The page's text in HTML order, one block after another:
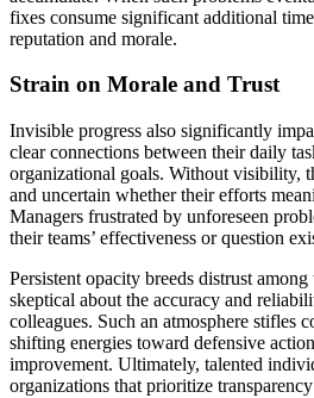
fixes consume significant additional
reputation and morale.
Strain on Morale and Trust
Invisible progress also significantly
clear connections between their daily
organizational goals. Without visibility,
and uncertain whether their efforts
Managers frustrated by unforeseen
their teams’ effectiveness or question
Persistent opacity breeds distrust
skeptical about the accuracy and
colleagues. Such an atmosphere stifles
shifting energies toward defensive
improvement. Ultimately, talented
organizations that prioritize